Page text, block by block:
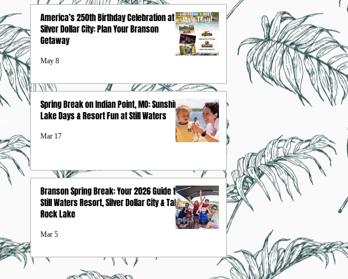
America’s 250th Birthday Celebration at
Silver Dollar City: Plan Your Branson
Getaway
May 8
Spring Break on Indian Point, MO: Sunshine,
Lake Days & Resort Fun at Still Waters
Mar 17
Branson Spring Break: Your 2026 Guide to
Still Waters Resort, Silver Dollar City & Table
Rock Lake
Mar 5